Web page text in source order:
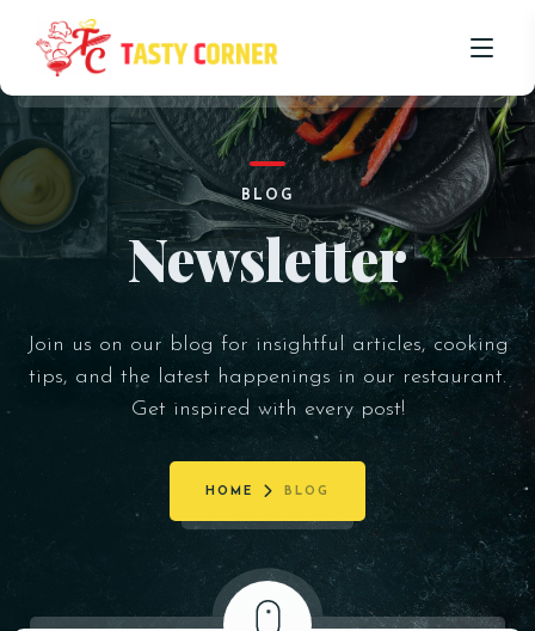
HOME
ABOUT US
OUR MENU
BLOG
BLOG
Newsletter
Join us on our blog for insightful articles, cooking
tips, and the latest happenings in our restaurant.
Get inspired with every post!
HOME BLOG